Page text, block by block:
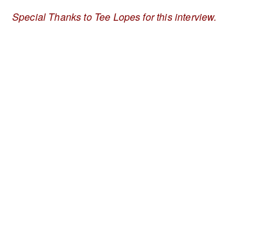
Special Thanks to Tee Lopes for this interview.